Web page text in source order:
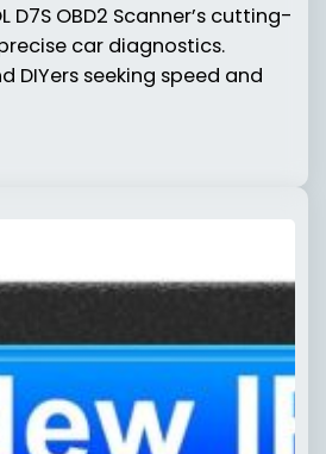
D7S OBD2 Scanner’s cutting-
car diagnostics.
DIYers seeking speed and